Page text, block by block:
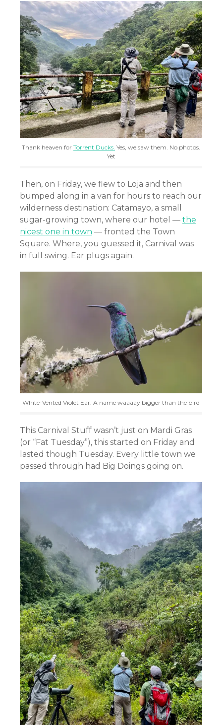
Thank heaven for Torrent Ducks. Yes, we saw them. No photos.
Yet
Then, on Friday, we flew to Loja and then
bumped along in a van for hours to reach our
wilderness destination: Catamayo, a small
sugar-growing town, where our hotel — the
nicest one in town — fronted the Town
Square. Where, you guessed it, Carnival was
in full swing. Ear plugs again.
White-Vented Violet Ear. A name waaaay bigger than the bird
This Carnival Stuff wasn’t just on Mardi Gras
(or “Fat Tuesday”), this started on Friday and
lasted though Tuesday. Every little town we
passed through had Big Doings going on.